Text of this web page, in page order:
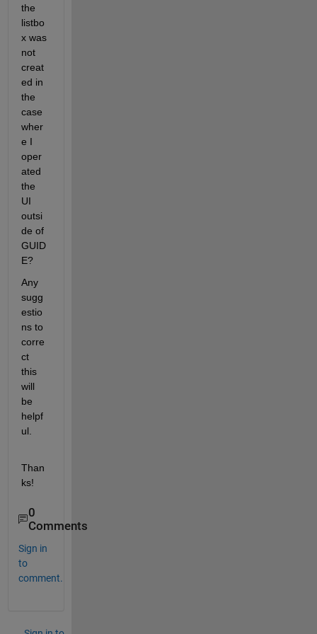
the
listbo
x was
not
creat
ed in
the
case
wher
e I
oper
ated
the
UI
outsi
de of
GUID
E?
Any
sugg
estio
ns to
corre
ct
this
will
be
helpf
ul.
Than
ks!
0
Comments
Sign in
to
comment.